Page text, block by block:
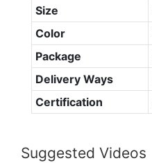
Size
Color
Package
Delivery Ways
Certification
Suggested Videos